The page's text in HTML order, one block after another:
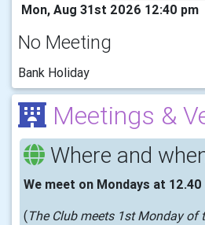
Mon, Aug 31st 2026 12:40 pm
No Meeting
Bank Holiday
Meetings &
Where and
We meet on Mondays at 12.40
(The Club meets 1st Monday of